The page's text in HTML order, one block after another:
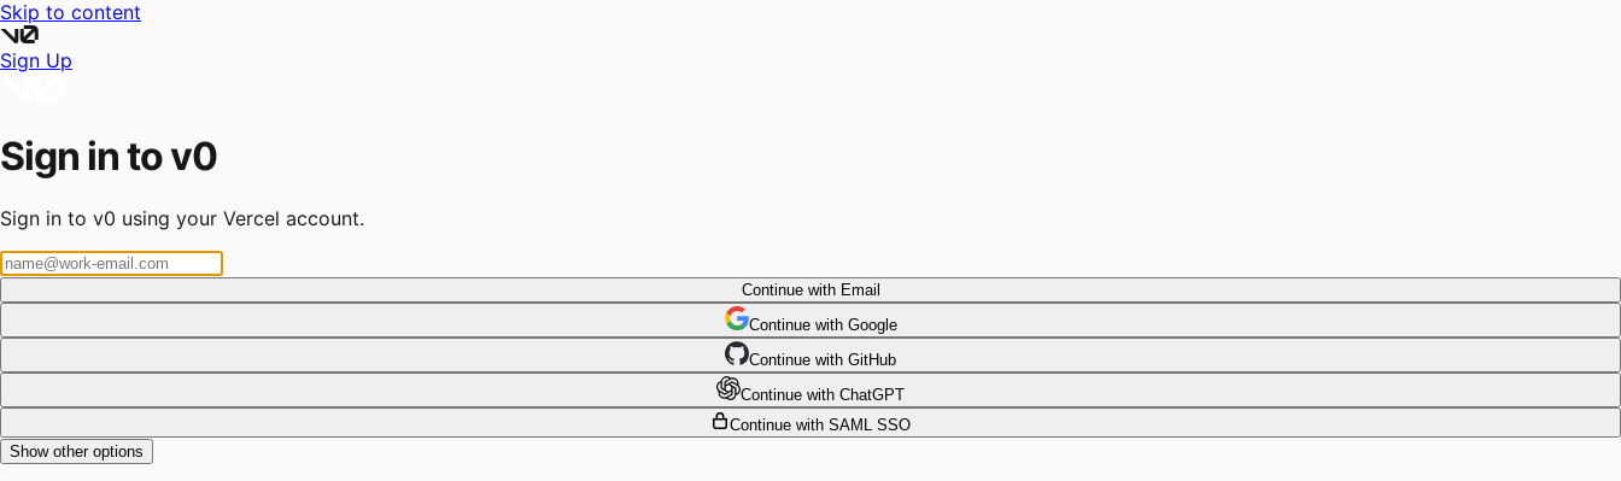
Skip to content
Sign Up
Sign in to v0
Sign in to v0 using your Vercel account.
Continue with Email
Continue with Google
Continue with GitHub
Continue with ChatGPT
Continue with SAML SSO
Show other options